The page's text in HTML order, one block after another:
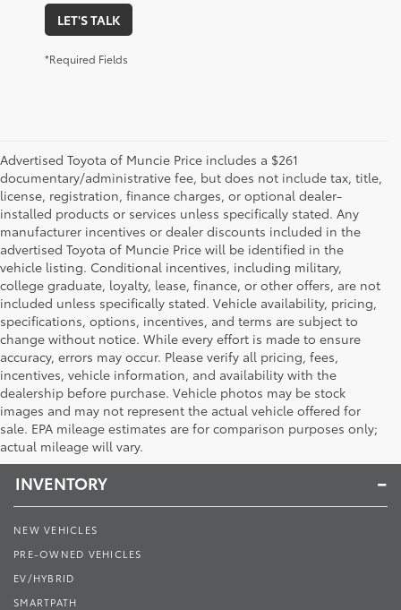
LET'S TALK
*Required Fields
Advertised Toyota of Muncie Price includes a $261
documentary/administrative fee, but does not include tax, title,
license, registration, finance charges, or optional dealer-
installed products or services unless specifically stated. Any
manufacturer incentives or dealer discounts included in the
advertised Toyota of Muncie Price will be identified in the
vehicle listing. Conditional incentives, including military,
college graduate, loyalty, lease, finance, or other offers, are not
included unless specifically stated. Vehicle availability, pricing,
specifications, options, incentives, and terms are subject to
change without notice. While every effort is made to ensure
accuracy, errors may occur. Please verify all pricing, fees,
incentives, vehicle information, and availability with the
dealership before purchase. Vehicle photos may be stock
images and may not represent the actual vehicle offered for
sale. EPA mileage estimates are for comparison purposes only;
actual mileage will vary.
Toyota of Muncie
INVENTORY
NEW VEHICLES
PRE-OWNED VEHICLES
EV/HYBRID
SMARTPATH